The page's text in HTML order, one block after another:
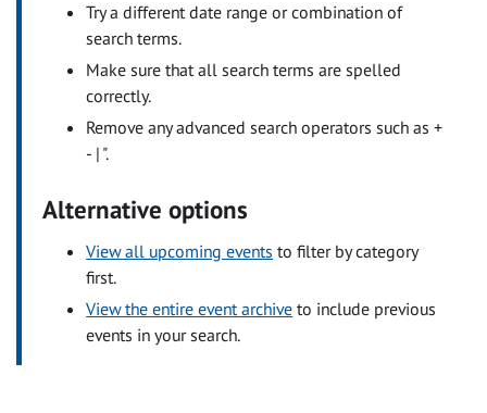
Try a different date range or combination of
search terms.
Make sure that all search terms are spelled
correctly.
Remove any advanced search operators such as +
- | ".
Alternative options
View all upcoming events to filter by category
first.
View the entire event archive to include previous
events in your search.